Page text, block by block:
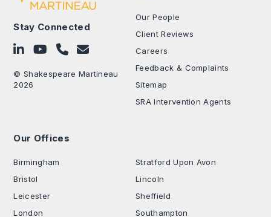
Stay Connected
Follow on LinkedIn
Subscribe on YouTube
Call Us - 0330 024 0333
Contact Us
© Shakespeare Martineau
2026
Our People
Client Reviews
Careers
Feedback & Complaints
Sitemap
SRA Intervention Agents
Our Offices
Birmingham
Bristol
Leicester
London
Stratford Upon Avon
Lincoln
Sheffield
Southampton